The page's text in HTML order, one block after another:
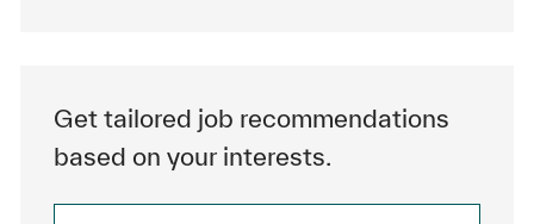
Get tailored job recommendations
based on your interests.